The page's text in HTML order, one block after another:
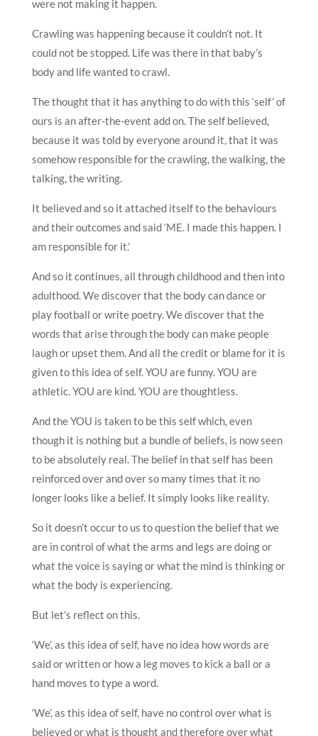
were not making it happen.
Crawling was happening because it couldn’t not. It
could not be stopped. Life was there in that baby’s
body and life wanted to crawl.
The thought that it has anything to do with this ‘self’ of
ours is an after-the-event add on. The self believed,
because it was told by everyone around it, that it was
somehow responsible for the crawling, the walking, the
talking, the writing.
It believed and so it attached itself to the behaviours
and their outcomes and said ‘ME. I made this happen. I
am responsible for it.’
And so it continues, all through childhood and then into
adulthood. We discover that the body can dance or
play football or write poetry. We discover that the
words that arise through the body can make people
laugh or upset them. And all the credit or blame for it is
given to this idea of self. YOU are funny. YOU are
athletic. YOU are kind. YOU are thoughtless.
And the YOU is taken to be this self which, even
though it is nothing but a bundle of beliefs, is now seen
to be absolutely real. The belief in that self has been
reinforced over and over so many times that it no
longer looks like a belief. It simply looks like reality.
So it doesn’t occur to us to question the belief that we
are in control of what the arms and legs are doing or
what the voice is saying or what the mind is thinking or
what the body is experiencing.
But let’s reflect on this.
‘We’, as this idea of self, have no idea how words are
said or written or how a leg moves to kick a ball or a
hand moves to type a word.
‘We’, as this idea of self, have no control over what is
believed or what is thought and therefore over what